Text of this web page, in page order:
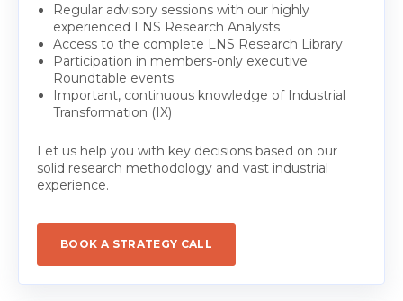
Regular advisory sessions with our highly
experienced LNS Research Analysts
Access to the complete LNS Research Library
Participation in members-only executive
Roundtable events
Important, continuous knowledge of Industrial
Transformation (IX)
Let us help you with key decisions based on our
solid research methodology and vast industrial
experience.
BOOK A STRATEGY CALL